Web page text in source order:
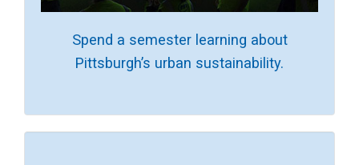
Spend a semester learning about
Pittsburgh’s urban sustainability.